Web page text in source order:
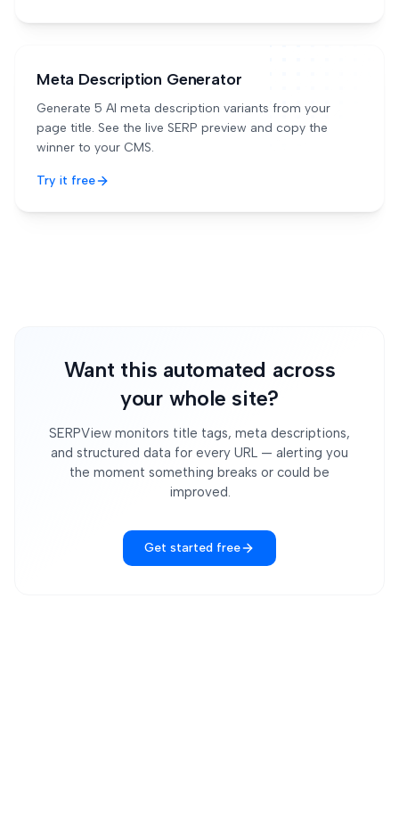
Meta Description Generator
Generate 5 AI meta description variants from your
page title. See the live SERP preview and copy the
winner to your CMS.
Try it free
Want this automated across
your whole site?
SERPView monitors title tags, meta descriptions,
and structured data for every URL — alerting you
the moment something breaks or could be
improved.
Get started free